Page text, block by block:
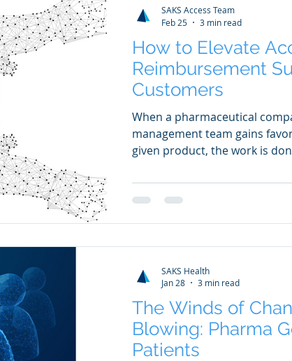
How to Elevate
Reimbursement
Customers
When a pharmaceutical
management team gains
given product, the work is
SAKS Access Team
Feb 25
3 min read
The Winds of
Blowing: Pharma
Patients
SAKS Health
Jan 28
3 min read